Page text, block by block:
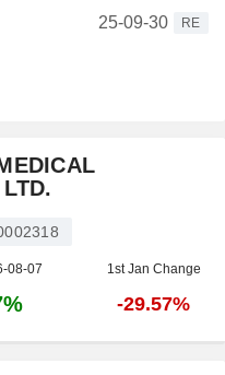
25-09-30
RE
08-07 1st Jan Change
-29.57%